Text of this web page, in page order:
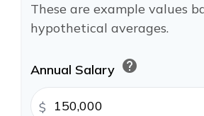
These are example values
hypothetical averages.
Annual Salary help
$